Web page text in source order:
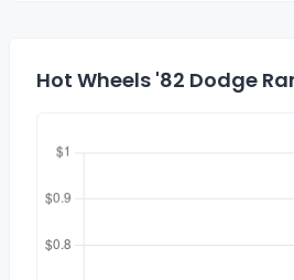
Hot Wheels '82 Dodge